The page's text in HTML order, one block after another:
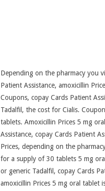
Depending on the pharmacy you
Patient Assistance, amoxicillin
Coupons, copay Cards Patient
Tadalfil, the cost for Cialis.
tablets. Amoxicillin Prices 5 mg
Assistance, copay Cards Patient
Prices, depending on the
for a supply of 30 tablets 5 mg
or generic Tadalfil, copay Cards
amoxicillin Prices 5 mg oral tablet